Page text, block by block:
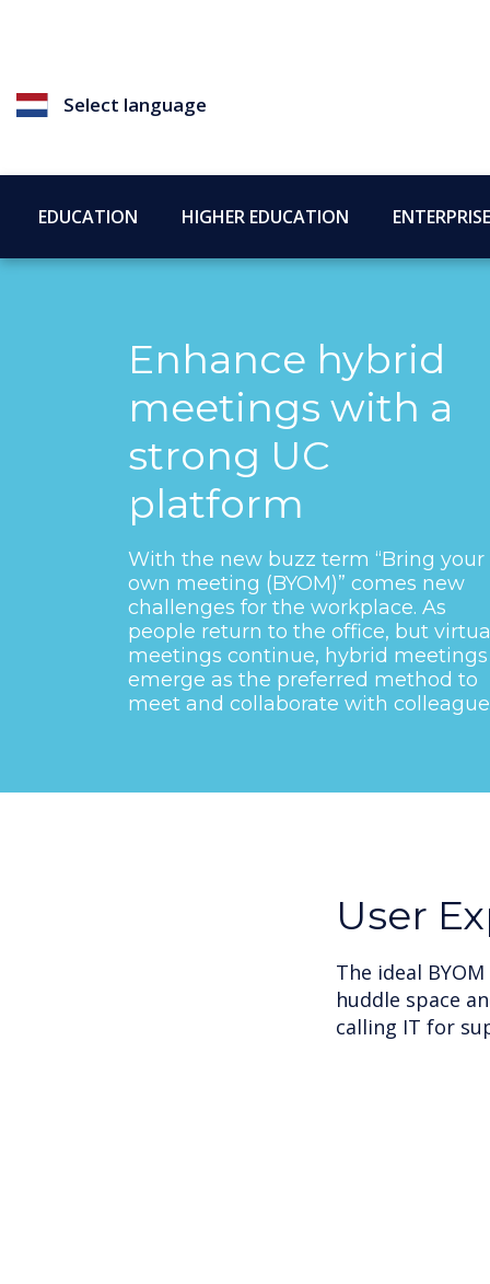
Select language
EDUCATION HIGHER EDUCATION ENTERPRISE
Enhance hybrid
meetings with a
strong UC
platform
With the new buzz term “Bring your
own meeting (BYOM)” comes new
challenges for the workplace. As
people return to the office, but virtual
meetings continue, hybrid meetings
emerge as the preferred method to
meet and collaborate with
User
The ideal
huddle space
calling IT for